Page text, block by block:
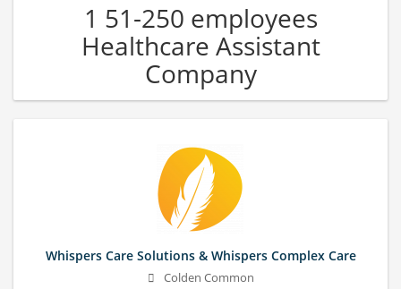
1 51-250 employees
Healthcare Assistant
Company
Whispers Care Solutions & Whispers Complex Care
Colden Common